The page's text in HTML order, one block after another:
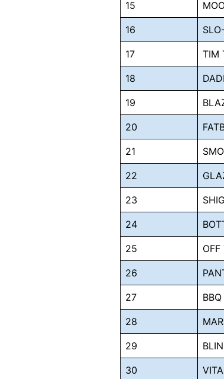
15
16
17 TIM
18
19
20
21
22
23
24
25 OFF
26
27
28
29
30